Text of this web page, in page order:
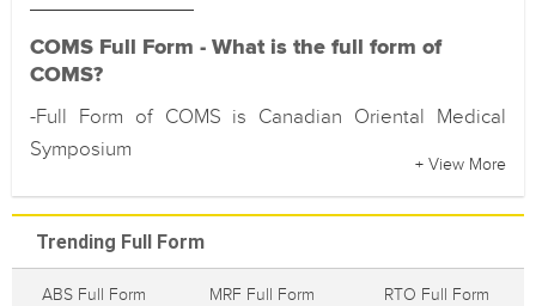
COMS Full Form - What is the full form of
COMS?
-Full Form of COMS is Canadian Oriental Medical
Symposium
+ View More
Trending Full Form
ABS Full Form MRF Full Form RTO Full Form